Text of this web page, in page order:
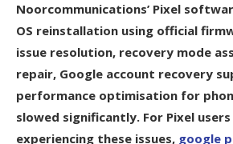
Noorcommunications’ Pixel
OS reinstallation using official
issue resolution, recovery mode
repair, Google account recovery
performance optimisation for
slowed significantly. For Pixel users
experiencing these issues, google